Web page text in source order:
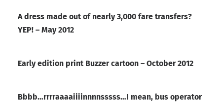
A dress made out of nearly 3,000 fare transfers?
YEP! – May 2012
Early edition print Buzzer cartoon – October 2012
Bbbb…rrrraaaaiiiinnnnsssss…I mean, bus operator